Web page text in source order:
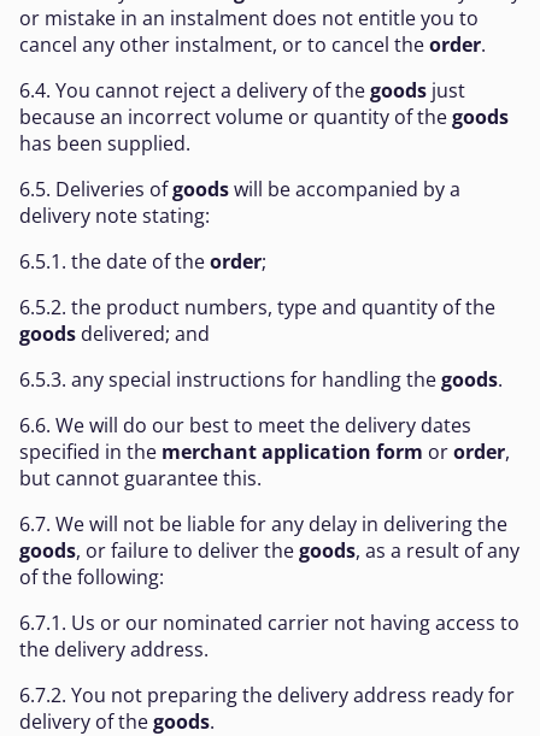
or mistake in an instalment does not entitle you to
cancel any other instalment, or to cancel theorder.
6.4. You cannot reject a delivery of thegoods just
because an incorrect volume or quantity of thegoods
has been supplied.
6.5. Deliveries ofgoodswill be accompanied by a
delivery note stating:
6.5.1. the date of theorder;
6.5.2. the product numbers, type and quantity of the
goods delivered; and
6.5.3. any special instructions for handling thegoods.
6.6. We will do our best to meet the delivery dates
specified in the merchant application form ororder,
but cannot guarantee this.
6.7. We will not be liable for any delay in delivering the
goods, or failure to deliver thegoods, as a result of any
of the following:
6.7.1. Us or our nominated carrier not having access to
the delivery address.
6.7.2. You not preparing the delivery address ready for
delivery of thegoods.